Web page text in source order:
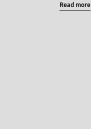
Read more